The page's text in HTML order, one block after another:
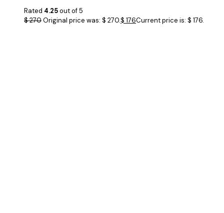
Rated 4.25out of 5
$270Original price was: $ 270.$ 176Current price is: $ 176.